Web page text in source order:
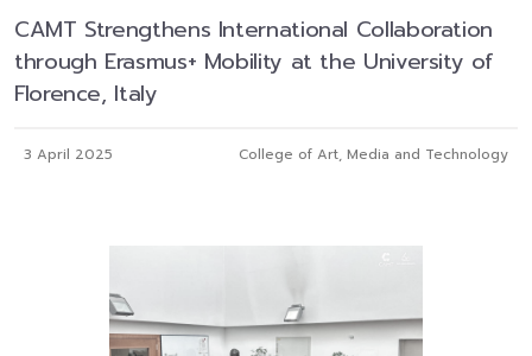
CAMT Strengthens International Collaboration
through Erasmus+ Mobility at the University of
Florence, Italy
3 April 2025 College of Art, Media and Technology